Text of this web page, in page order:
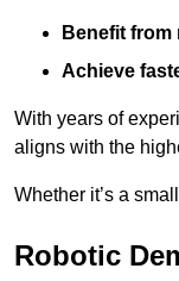
Benefit
Achieve
With years of
aligns with the
Whether it’s a
Robotic